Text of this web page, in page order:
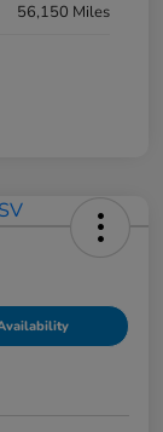
56,150 Miles